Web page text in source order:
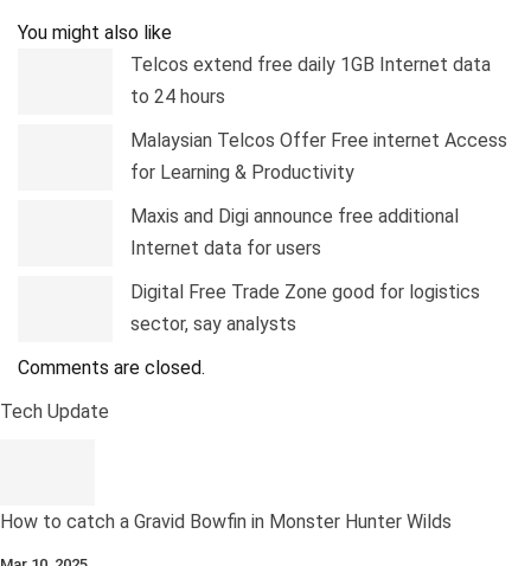
You might also like
Telcos extend free daily 1GB Internet data
to 24 hours
Malaysian Telcos Offer Free internet Access
for Learning & Productivity
Maxis and Digi announce free additional
Internet data for users
Digital Free Trade Zone good for logistics
sector, say analysts
Comments are closed.
Tech Update
How to catch a Gravid Bowfin in Monster Hunter Wilds